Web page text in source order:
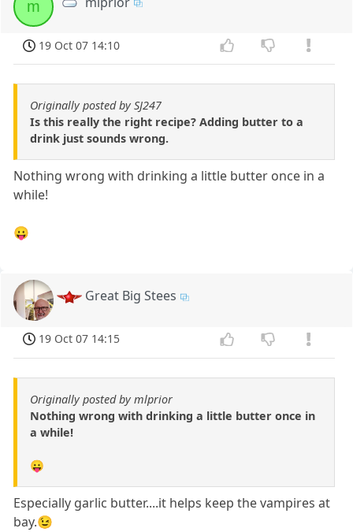
m
19 Oct 07 14:10
Originally posted by SJ247
Is this really the right recipe? Adding butter to a
drink just sounds wrong.
Nothing wrong with drinking a little butter once in a
while!
😛
Great Big Stees
19 Oct 07 14:15
Originally posted by mlprior
Nothing wrong with drinking a little butter once in
a while!
😛
Especially garlic butter....it helps keep the vampires at
bay.😉